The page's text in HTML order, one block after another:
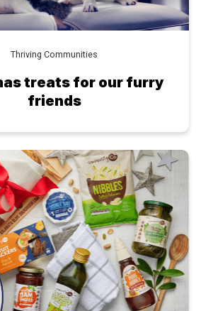
Thriving Communities
treats for our furry
friends